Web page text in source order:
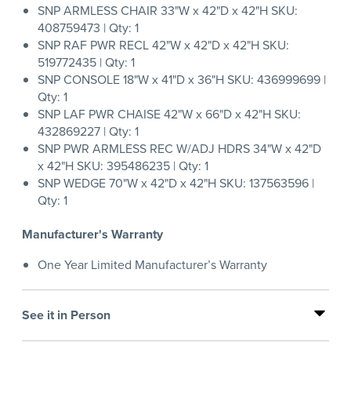
SNP ARMLESS CHAIR 33"W x 42"D x 42"H SKU:
408759473 | Qty: 1
SNP RAF PWR RECL 42"W x 42"D x 42"H SKU:
519772435 | Qty: 1
SNP CONSOLE 18"W x 41"D x 36"H SKU: 436999699 |
Qty: 1
SNP LAF PWR CHAISE 42"W x 66"D x 42"H SKU:
432869227 | Qty: 1
SNP PWR ARMLESS REC W/ADJ HDRS 34"W x 42"D
x 42"H SKU: 395486235 | Qty: 1
SNP WEDGE 70"W x 42"D x 42"H SKU: 137563596 |
Qty: 1
Manufacturer's Warranty
One Year Limited Manufacturer’s Warranty
See it in Person